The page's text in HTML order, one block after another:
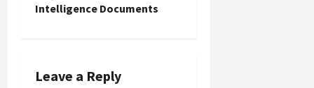
t
a
Intelligence Documents
Leave a Reply